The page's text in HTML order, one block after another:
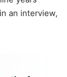
an interview,